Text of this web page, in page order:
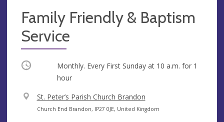
Family Friendly & Baptism
Service
Occurring Monthly. Every First Sunday at 10 a.m. for 1
hour
V
e
St. Peter’s Parish Church Brandon
A
Church End Brandon, IP27 0JE, United Kingdom